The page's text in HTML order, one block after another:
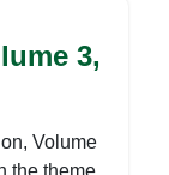
the Public
9 of the
3,
Volume
the theme